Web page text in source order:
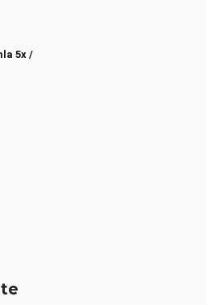
5x /